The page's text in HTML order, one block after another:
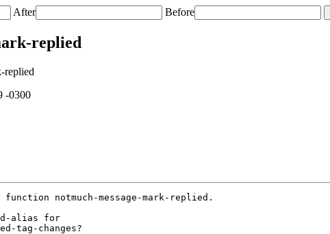
After Before
replied
replied
-0300
notmuch-message-mark-replied.
alias for
tag-changes?